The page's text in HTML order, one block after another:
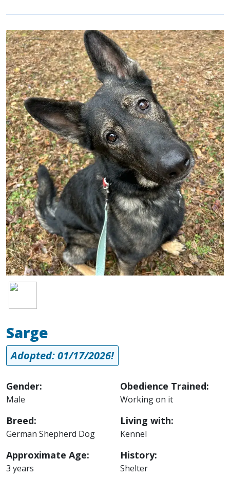
Image
Image
Sarge
Adopted: 01/17/2026!
Gender:
Male
Breed:
German Shepherd Dog
Approximate Age:
3 years
Obedience Trained:
Working on it
Living with:
Kennel
History:
Shelter